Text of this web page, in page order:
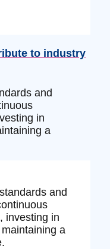
to industry
and
in
a
and
investing in
a